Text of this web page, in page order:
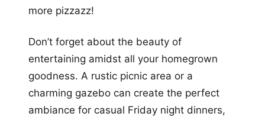
more pizzazz!
Don’t forget about the beauty of
entertaining amidst all your homegrown
goodness. A rustic picnic area or a
charming gazebo can create the perfect
ambiance for casual Friday night dinners,